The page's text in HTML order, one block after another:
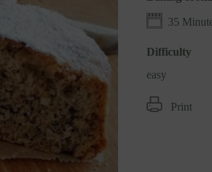
35
Difficulty
easy
Print